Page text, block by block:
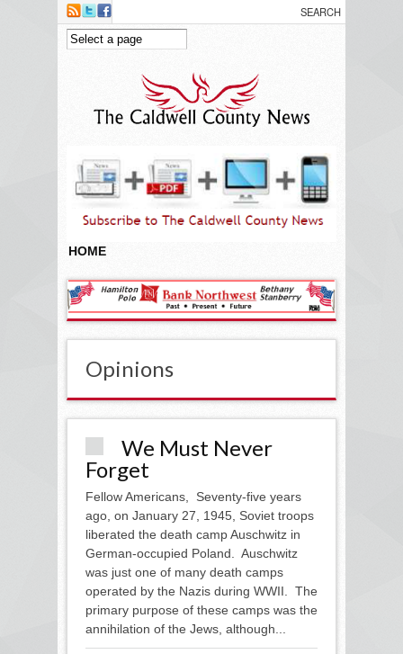
Skip to main content
HOME
Opinions
We Must Never
Forget
Fellow Americans, Seventy-five years
ago, on January 27, 1945, Soviet troops
liberated the death camp Auschwitz in
German-occupied Poland. Auschwitz
was just one of many death camps
operated by the Nazis during WWII. The
primary purpose of these camps was the
annihilation of the Jews, although...